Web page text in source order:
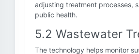
adjusting treatment processes,
public health.
5.2 Wastewater
The technology helps monitor